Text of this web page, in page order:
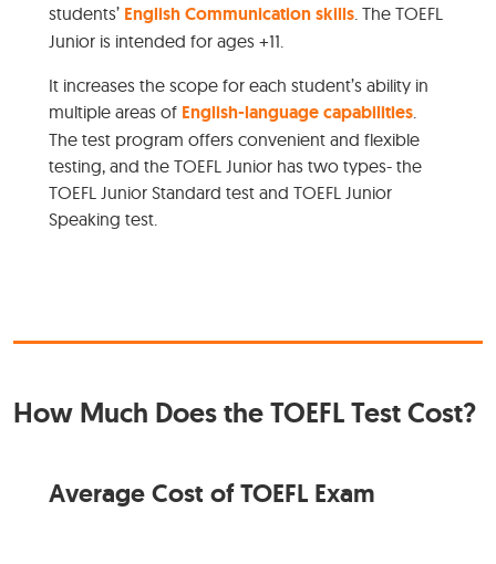
students’ English Communication skills. The TOEFL
Junior is intended for ages +11.
It increases the scope for each student’s ability in
multiple areas of English-language capabilities.
The test program offers convenient and flexible
testing, and the TOEFL Junior has two types- the
TOEFL Junior Standard test and TOEFL Junior
Speaking test.
How Much Does the TOEFL Test Cost?
Average Cost of TOEFL Exam